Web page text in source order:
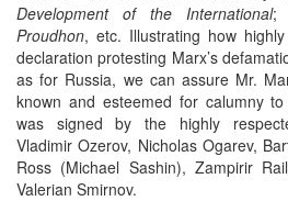
Development of the International
Proudhon, etc. Illustrating how
declaration protesting Marx’s
as for Russia, we can assure Mr.
known and esteemed for calumny
was signed by the highly
Vladimir Ozerov, Nicholas Ogarev,
Ross (Michael Sashin), Zampirir
Valerian Smirnov.